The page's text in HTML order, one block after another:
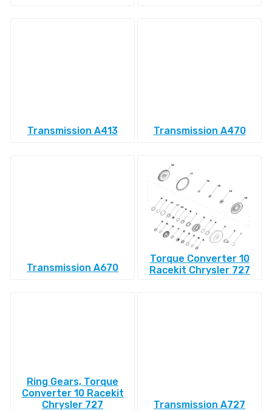
Transmission A413 Transmission A470
Transmission A670
Torque Converter 10
Racekit Chrysler 727
Ring Gears, Torque
Converter 10 Racekit
Chrysler 727
Transmission A727